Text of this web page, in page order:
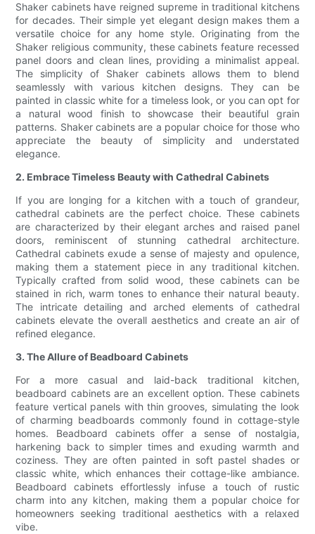
Shaker cabinets have reigned supreme in traditional kitchens
for decades. Their simple yet elegant design makes them a
versatile choice for any home style. Originating from the
Shaker religious community, these cabinets feature recessed
panel doors and clean lines, providing a minimalist appeal.
The simplicity of Shaker cabinets allows them to blend
seamlessly with various kitchen designs. They can be
painted in classic white for a timeless look, or you can opt for
a natural wood finish to showcase their beautiful grain
patterns. Shaker cabinets are a popular choice for those who
appreciate the beauty of simplicity and understated
elegance.
2. Embrace Timeless Beauty with Cathedral Cabinets
If you are longing for a kitchen with a touch of grandeur,
cathedral cabinets are the perfect choice. These cabinets
are characterized by their elegant arches and raised panel
doors, reminiscent of stunning cathedral architecture.
Cathedral cabinets exude a sense of majesty and opulence,
making them a statement piece in any traditional kitchen.
Typically crafted from solid wood, these cabinets can be
stained in rich, warm tones to enhance their natural beauty.
The intricate detailing and arched elements of cathedral
cabinets elevate the overall aesthetics and create an air of
refined elegance.
3. The Allure of Beadboard Cabinets
For a more casual and laid-back traditional kitchen,
beadboard cabinets are an excellent option. These cabinets
feature vertical panels with thin grooves, simulating the look
of charming beadboards commonly found in cottage-style
homes. Beadboard cabinets offer a sense of nostalgia,
harkening back to simpler times and exuding warmth and
coziness. They are often painted in soft pastel shades or
classic white, which enhances their cottage-like ambiance.
Beadboard cabinets effortlessly infuse a touch of rustic
charm into any kitchen, making them a popular choice for
homeowners seeking traditional aesthetics with a relaxed
vibe.